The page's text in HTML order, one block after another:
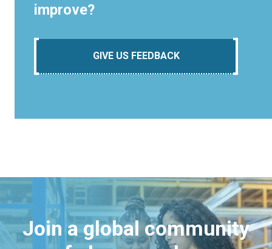
improve?
GIVE US FEEDBACK
Join a global community